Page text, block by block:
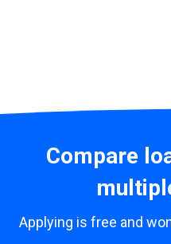
Compare
Applying is free and